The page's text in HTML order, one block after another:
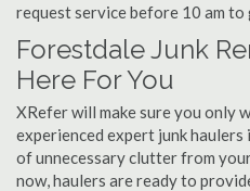
request service before 10 am to
Forestdale Junk
Here For You
XRefer will make sure you only
experienced expert junk
of unnecessary clutter from
now, haulers are ready to